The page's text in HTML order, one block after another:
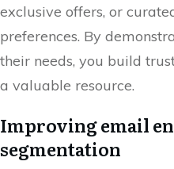
exclusive offers, or
preferences. By
their needs, you build
a valuable resource.
Improving email
segmentation